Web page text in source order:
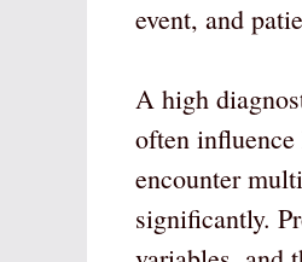
event, and
A high
often
encounter
significantly.